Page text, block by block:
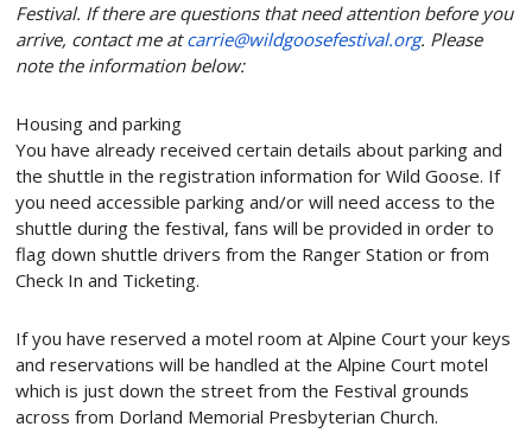
Festival. If there are questions that need attention before you
arrive, contact me at carrie@wildgoosefestival.org. Please
note the information below:
Housing and parking
You have already received certain details about parking and
the shuttle in the registration information for Wild Goose. If
you need accessible parking and/or will need access to the
shuttle during the festival, fans will be provided in order to
flag down shuttle drivers from the Ranger Station or from
Check In and Ticketing.
If you have reserved a motel room at Alpine Court your keys
and reservations will be handled at the Alpine Court motel
which is just down the street from the Festival grounds
across from Dorland Memorial Presbyterian Church.